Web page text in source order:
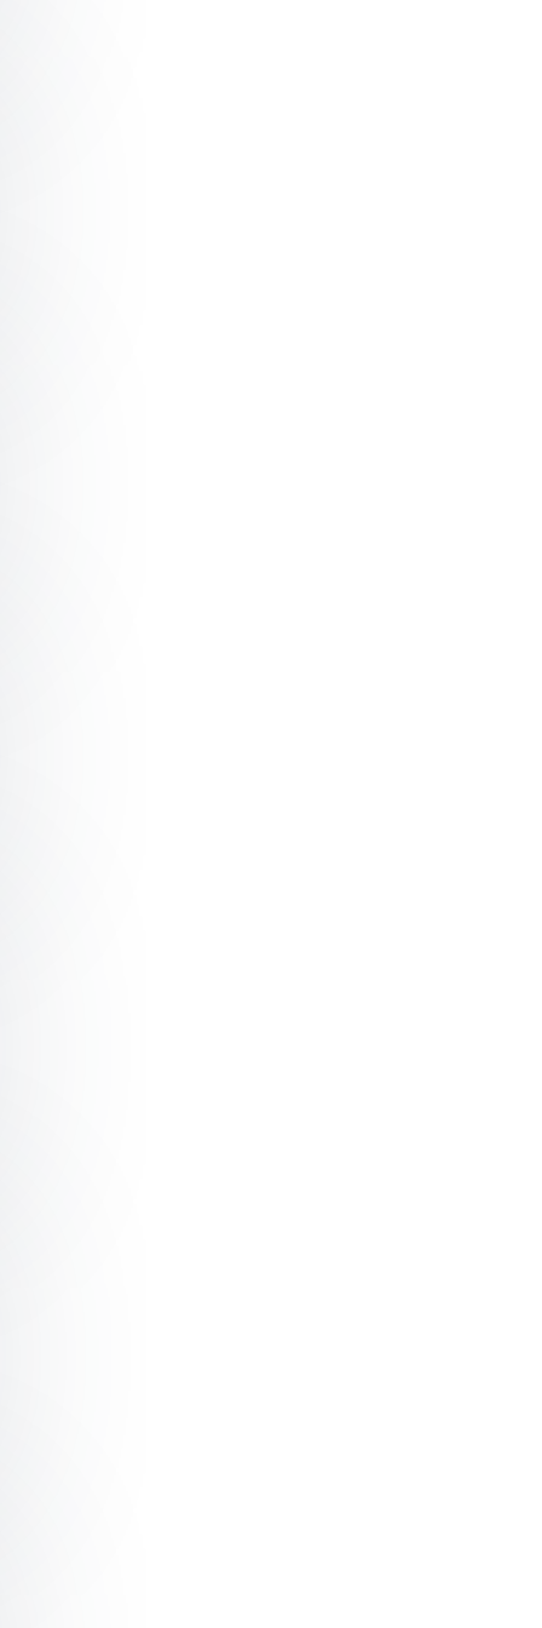
teams through your computer
bot, your bot, Aubot
real with Artificial Intelligence?
How artificial intelligence won’t take your
Engineering something from nothing
Artificial Intelligence Art: The World’s First